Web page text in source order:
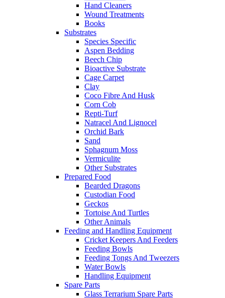
Hand Cleaners
Wound Treatments
Books
Substrates
Species Specific
Aspen Bedding
Beech Chip
Bioactive Substrate
Cage Carpet
Clay
Coco Fibre And Husk
Corn Cob
Repti-Turf
Natracel And Lignocel
Orchid Bark
Sand
Sphagnum Moss
Vermiculite
Other Substrates
Prepared Food
Bearded Dragons
Custodian Food
Geckos
Tortoise And Turtles
Other Animals
Feeding and Handling Equipment
Cricket Keepers And Feeders
Feeding Bowls
Feeding Tongs And Tweezers
Water Bowls
Handling Equipment
Spare Parts
Glass Terrarium Spare Parts